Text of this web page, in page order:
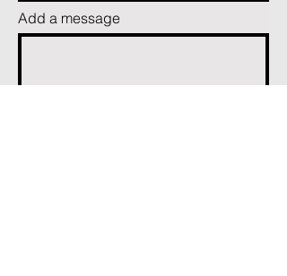
Add a message